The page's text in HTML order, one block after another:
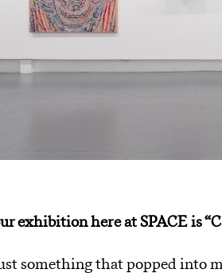
exhibition here at SPACE is
something that popped into